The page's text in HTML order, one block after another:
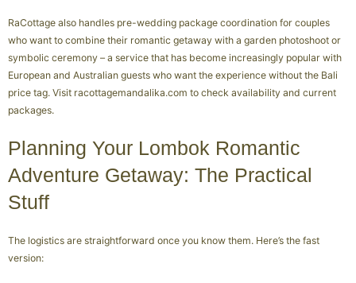
RaCottage also handles pre-wedding package coordination for couples
who want to combine their romantic getaway with a garden photoshoot or
symbolic ceremony – a service that has become increasingly popular with
European and Australian guests who want the experience without the Bali
price tag. Visit racottagemandalika.com to check availability and current
packages.
Planning Your Lombok Romantic
Adventure Getaway: The Practical
Stuff
The logistics are straightforward once you know them. Here’s the fast
version: